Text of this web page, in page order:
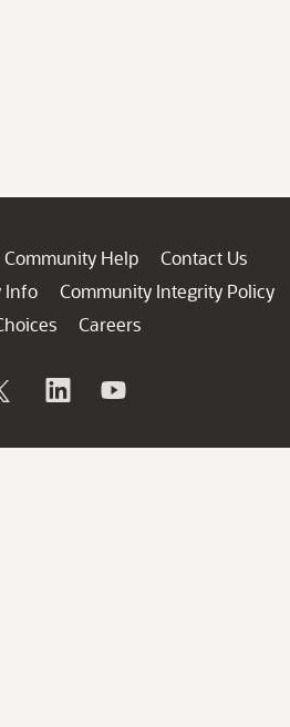
Community Help
Contact Us
Info
Community Integrity Policy
Careers